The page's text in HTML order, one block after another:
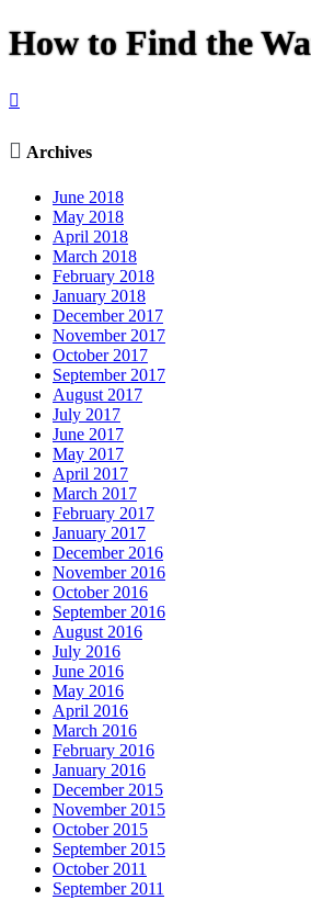
How to Find the

 Archives
June 2018
May 2018
April 2018
March 2018
February 2018
January 2018
December 2017
November 2017
October 2017
September 2017
August 2017
July 2017
June 2017
May 2017
April 2017
March 2017
February 2017
January 2017
December 2016
November 2016
October 2016
September 2016
August 2016
July 2016
June 2016
May 2016
April 2016
March 2016
February 2016
January 2016
December 2015
November 2015
October 2015
September 2015
October 2011
September 2011